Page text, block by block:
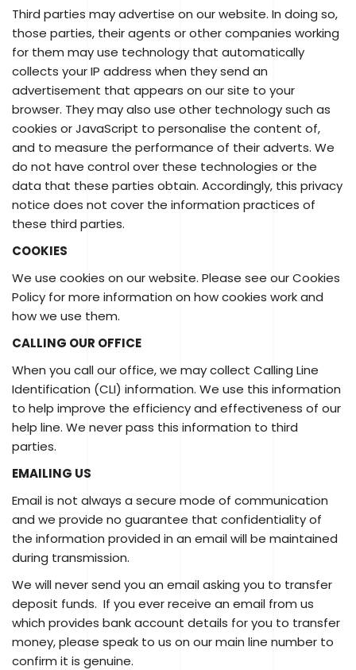
Third parties may advertise on our website. In doing so,
those parties, their agents or other companies working
for them may use technology that automatically
collects your IP address when they send an
advertisement that appears on our site to your
browser. They may also use other technology such as
cookies or JavaScript to personalise the content of,
and to measure the performance of their adverts. We
do not have control over these technologies or the
data that these parties obtain. Accordingly, this privacy
notice does not cover the information practices of
these third parties.
COOKIES
We use cookies on our website. Please see our Cookies
Policy for more information on how cookies work and
how we use them.
CALLING OUR OFFICE
When you call our office, we may collect Calling Line
Identification (CLI) information. We use this information
to help improve the efficiency and effectiveness of our
help line. We never pass this information to third
parties.
EMAILING US
Email is not always a secure mode of communication
and we provide no guarantee that confidentiality of
the information provided in an email will be maintained
during transmission.
We will never send you an email asking you to transfer
deposit funds. If you ever receive an email from us
which provides bank account details for you to transfer
money, please speak to us on our main line number to
confirm it is genuine.